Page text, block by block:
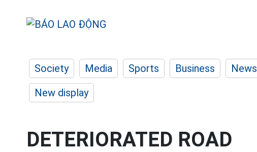
Society Media Sports Business News
New display
DETERIORATED ROAD